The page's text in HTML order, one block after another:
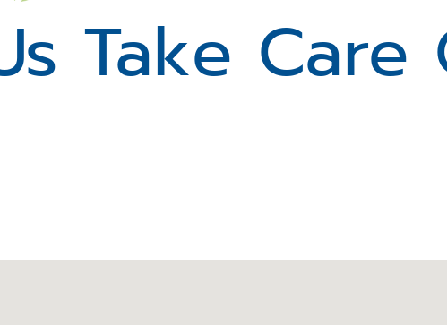
Take Care